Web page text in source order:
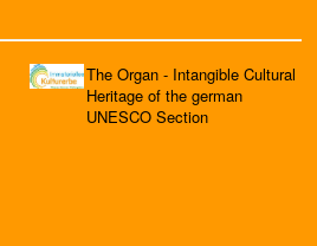
The Organ - Intangible Cultural
Heritage of the german
UNESCO Section